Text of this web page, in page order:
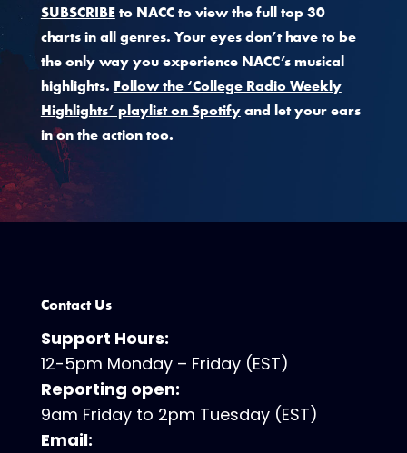
SUBSCRIBEto NACC to view the full top 30
charts in all genres. Your eyes don’t have to be
the only way you experience NACC’s musical
highlights. Follow the ‘College Radio Weekly
Highlights’ playlist on Spotifyand let your ears
in on the action too.
Contact Us
Support Hours:
12-5pm Monday – Friday (EST)
Reporting open:
9am Friday to 2pm Tuesday (EST)
Email: